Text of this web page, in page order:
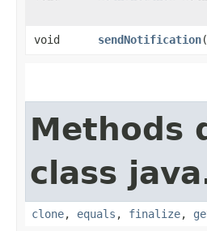
void sendNotification​(
Methods
class
clone, equals , finalize,